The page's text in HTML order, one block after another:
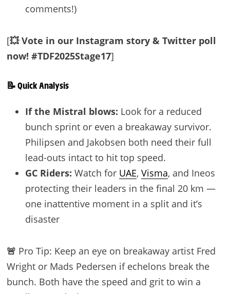
comments!)
[💥 Vote in our Instagram story & Twitter poll
now! #TDF2025Stage17]
📝 Quick Analysis
If the Mistral blows: Look for a reduced
bunch sprint or even a breakaway survivor.
Philipsen and Jakobsen both need their full
lead-outs intact to hit top speed.
GC Riders: Watch for UAE, Visma, and Ineos
protecting their leaders in the final 20 km —
one inattentive moment in a split and it’s
disaster
🚨 Pro Tip: Keep an eye on breakaway artist Fred
Wright or Mads Pedersen if echelons break the
bunch. Both have the speed and grit to win a